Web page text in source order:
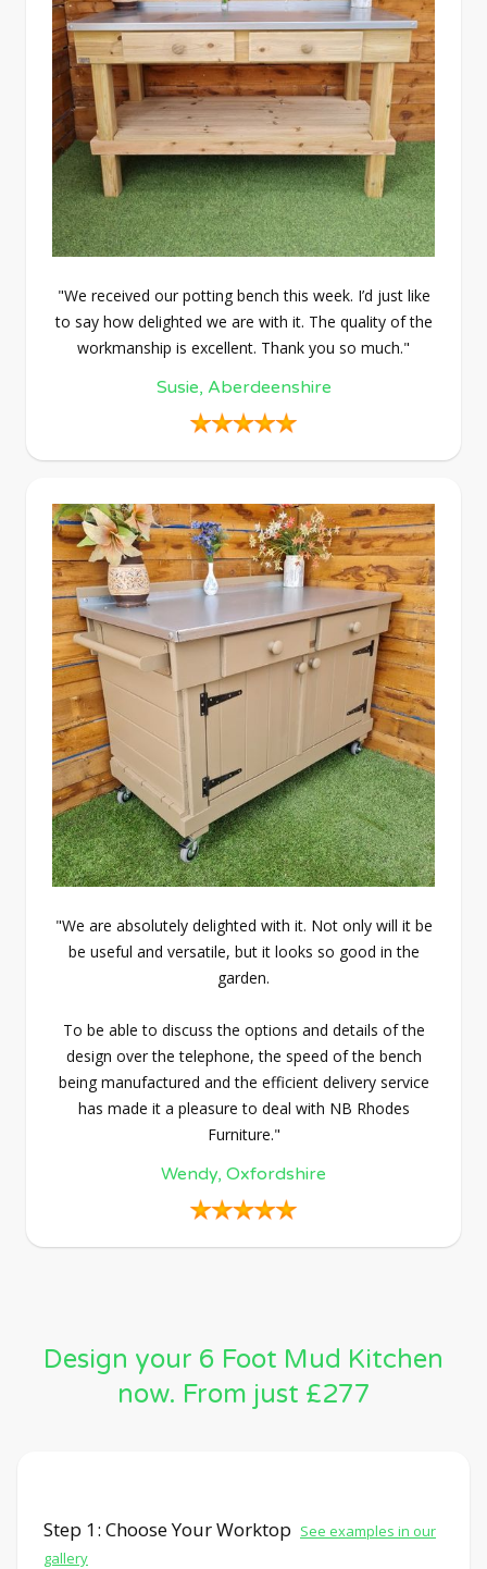
"We received our potting bench this week. I’d just like
to say how delighted we are with it. The quality of the
workmanship is excellent. Thank you so much."
Susie, Aberdeenshire
"We are absolutely delighted with it. Not only will it be
be useful and versatile, but it looks so good in the
garden.
To be able to discuss the options and details of the
design over the telephone, the speed of the bench
being manufactured and the efficient delivery service
has made it a pleasure to deal with NB Rhodes
Furniture."
Wendy, Oxfordshire
Design your 6 Foot Mud Kitchen
now. From just £277
Step 1: Choose Your Worktop See examples in our
gallery